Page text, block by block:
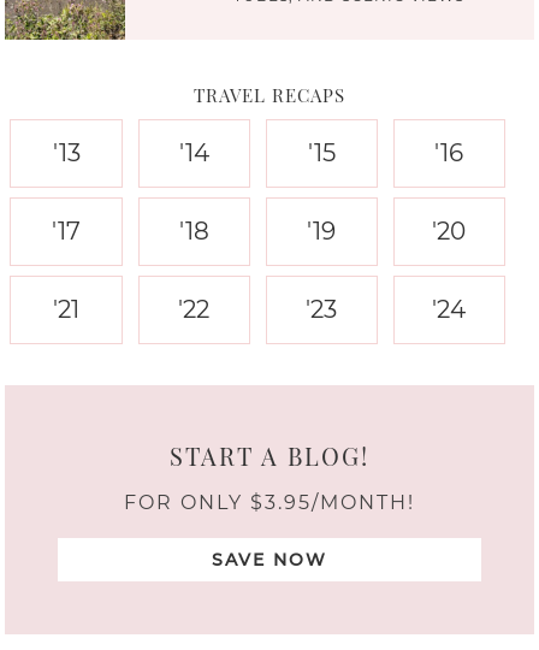
TRAVEL RECAPS
'13 '14 '15 '16
'17 '18 '19 '20
'21 '22 '23 '24
START A BLOG!
FOR ONLY $3.95/MONTH!
SAVE NOW